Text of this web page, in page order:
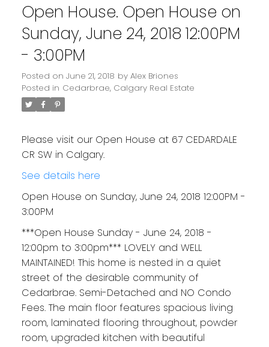
Open House. Open House on
Sunday, June 24, 2018 12:00PM
- 3:00PM
Posted on June 21, 2018 by Alex Briones
Posted in Cedarbrae, Calgary Real Estate
Please visit our Open House at 67 CEDARDALE
CR SW in Calgary.
See details here
Open House on Sunday, June 24, 2018 12:00PM -
3:00PM
***Open House Sunday - June 24, 2018 -
12:00pm to 3:00pm*** LOVELY and WELL
MAINTAINED! This home is nested in a quiet
street of the desirable community of
Cedarbrae. Semi-Detached and NO Condo
Fees. The main floor features spacious living
room, laminated flooring throughout, powder
room, upgraded kitchen with beautiful